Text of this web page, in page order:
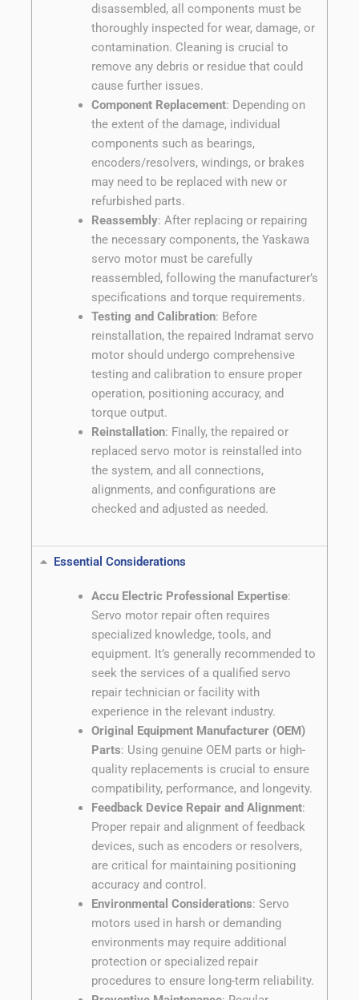
disassembled, all components must be
thoroughly inspected for wear, damage, or
contamination. Cleaning is crucial to
remove any debris or residue that could
cause further issues.
Component Replacement: Depending on
the extent of the damage, individual
components such as bearings,
encoders/resolvers, windings, or brakes
may need to be replaced with new or
refurbished parts.
Reassembly: After replacing or repairing
the necessary components, the Yaskawa
servo motor must be carefully
reassembled, following the manufacturer’s
specifications and torque requirements.
Testing and Calibration: Before
reinstallation, the repaired Indramat servo
motor should undergo comprehensive
testing and calibration to ensure proper
operation, positioning accuracy, and
torque output.
Reinstallation: Finally, the repaired or
replaced servo motor is reinstalled into
the system, and all connections,
alignments, and configurations are
checked and adjusted as needed.
Essential Considerations
Accu Electric Professional Expertise:
Servo motor repair often requires
specialized knowledge, tools, and
equipment. It’s generally recommended to
seek the services of a qualified servo
repair technician or facility with
experience in the relevant industry.
Original Equipment Manufacturer (OEM)
Parts: Using genuine OEM parts or high-
quality replacements is crucial to ensure
compatibility, performance, and longevity.
Feedback Device Repair and Alignment:
Proper repair and alignment of feedback
devices, such as encoders or resolvers,
are critical for maintaining positioning
accuracy and control.
Environmental Considerations: Servo
motors used in harsh or demanding
environments may require additional
protection or specialized repair
procedures to ensure long-term reliability.